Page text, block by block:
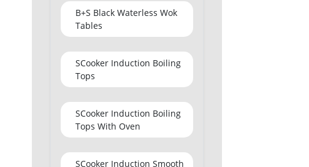
B+S Black Waterless Wok
Tables
SCooker Induction Boiling
Tops
SCooker Induction Boiling
Tops With Oven
SCooker Induction Smooth